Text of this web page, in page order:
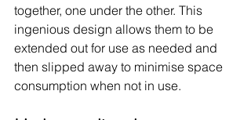
together, one under the other. This
ingenious design allows them to be
extended out for use as needed and
then slipped away to minimise space
consumption when not in use.